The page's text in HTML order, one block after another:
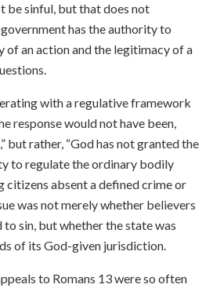
be sinful, but that does not
has the authority to
of an action and the legitimacy of a
with a regulative framework
response would not have been,
but rather, “God has not granted the
to regulate the ordinary bodily
absent a defined crime or
was not merely whether believers
sin, but whether the state was
of its God-given jurisdiction.
to Romans 13 were so often